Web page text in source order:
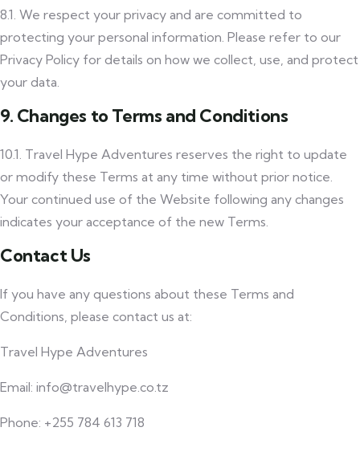
8.1. We respect your privacy and are committed to
protecting your personal information. Please refer to our
Privacy Policy for details on how we collect, use, and protect
your data.
9. Changes to Terms and Conditions
10.1. Travel Hype Adventures reserves the right to update
or modify these Terms at any time without prior notice.
Your continued use of the Website following any changes
indicates your acceptance of the new Terms.
Contact Us
If you have any questions about these Terms and
Conditions, please contact us at:
Travel Hype Adventures
Email: info@travelhype.co.tz
Phone: +255 784 613 718